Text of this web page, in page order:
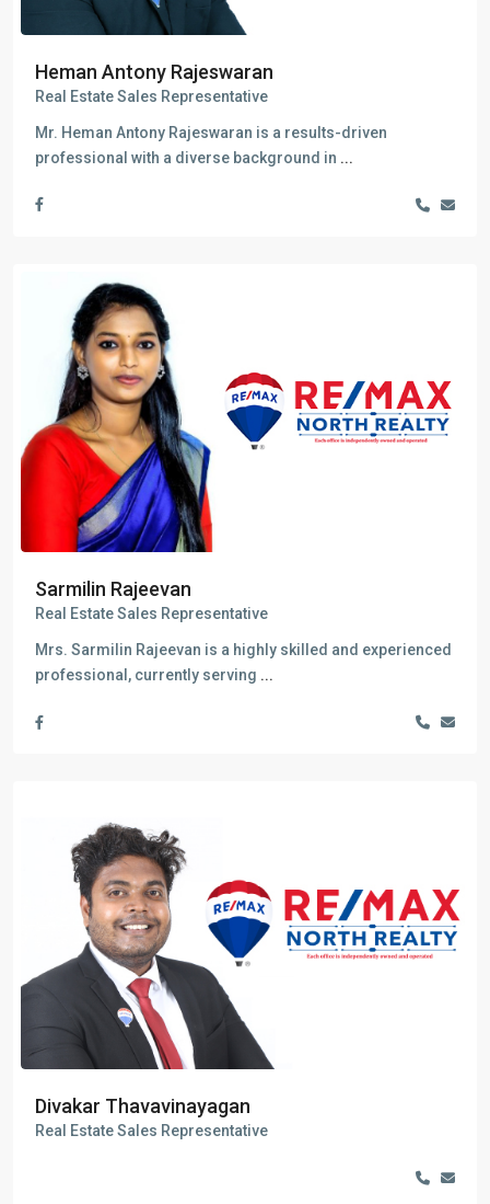
Heman Antony Rajeswaran
Real Estate Sales Representative
Mr. Heman Antony Rajeswaran is a results-driven
professional with a diverse background in ...
Sarmilin Rajeevan
Real Estate Sales Representative
Mrs. Sarmilin Rajeevan is a highly skilled and experienced
professional, currently serving ...
Divakar Thavavinayagan
Real Estate Sales Representative